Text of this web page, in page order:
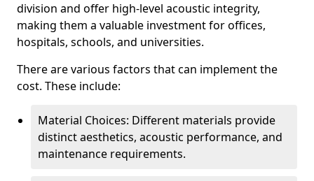
division and offer high-level acoustic integrity,
making them a valuable investment for offices,
hospitals, schools, and universities.
There are various factors that can implement the
cost. These include:
Material Choices: Different materials provide
distinct aesthetics, acoustic performance, and
maintenance requirements.